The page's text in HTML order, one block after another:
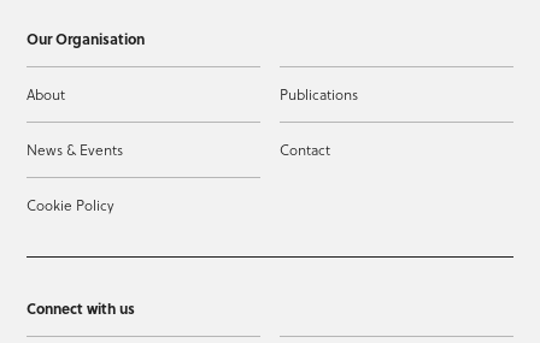
Our Organisation
About Publications
News & Events Contact
Cookie Policy
Connect with us